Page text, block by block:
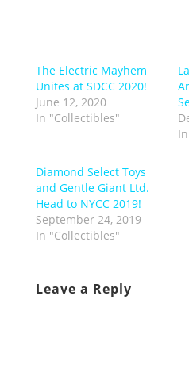
The Electric Mayhem
Unites at SDCC 2020!
June 12, 2020
In "Collectibles"
Diamond Select Toys
and Gentle Giant Ltd.
Head to NYCC 2019!
September 24, 2019
In "Collectibles"
Leave a Reply